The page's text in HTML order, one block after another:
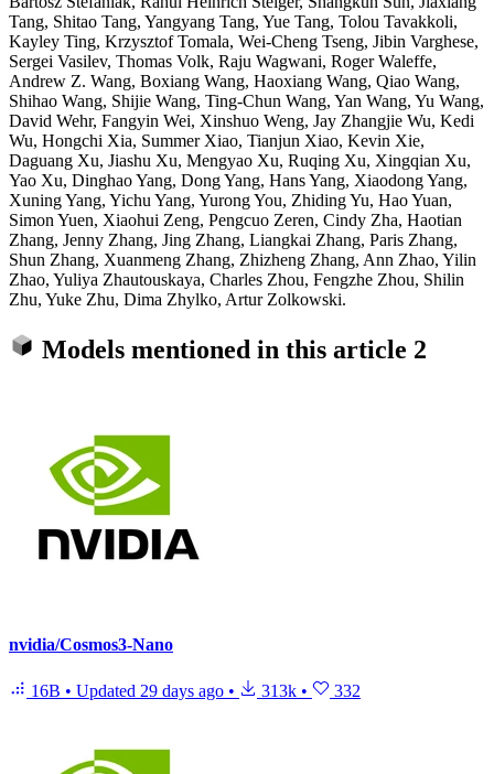
Tang, Shitao Tang, Yangyang Tang, Yue Tang, Tolou Tavakkoli,
Kayley Ting, Krzysztof Tomala, Wei-Cheng Tseng, Jibin Varghese,
Sergei Vasilev, Thomas Volk, Raju Wagwani, Roger Waleffe,
Andrew Z. Wang, Boxiang Wang, Haoxiang Wang, Qiao Wang,
Shihao Wang, Shijie Wang, Ting-Chun Wang, Yan Wang, Yu Wang,
David Wehr, Fangyin Wei, Xinshuo Weng, Jay Zhangjie Wu, Kedi
Wu, Hongchi Xia, Summer Xiao, Tianjun Xiao, Kevin Xie,
Daguang Xu, Jiashu Xu, Mengyao Xu, Ruqing Xu, Xingqian Xu,
Yao Xu, Dinghao Yang, Dong Yang, Hans Yang, Xiaodong Yang,
Xuning Yang, Yichu Yang, Yurong You, Zhiding Yu, Hao Yuan,
Simon Yuen, Xiaohui Zeng, Pengcuo Zeren, Cindy Zha, Haotian
Zhang, Jenny Zhang, Jing Zhang, Liangkai Zhang, Paris Zhang,
Shun Zhang, Xuanmeng Zhang, Zhizheng Zhang, Ann Zhao, Yilin
Zhao, Yuliya Zhautouskaya, Charles Zhou, Fengzhe Zhou, Shilin
Zhu, Yuke Zhu, Dima Zhylko, Artur Zolkowski.
Models mentioned in this article 2
nvidia/Cosmos3-Nano
16B • Updated 29 days ago • 313k • 332